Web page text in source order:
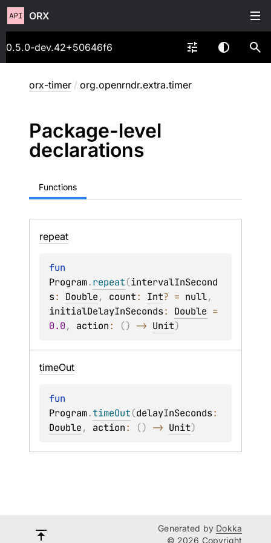
ORX
0.5.0-dev.42+50646f6
orx-timer / org.openrndr.extra.timer
Package-level
declarations
Functions
repeat
Program.repeat(intervalInSecond
s: Double, count: Int? = null
initialDelayInSeconds: Double
0.0, action: () -> Unit)
timeOut
Program.timeOut(delayInSeconds
Double, action: () -> Unit)
Generated by Dokka
© 2026 Copyright